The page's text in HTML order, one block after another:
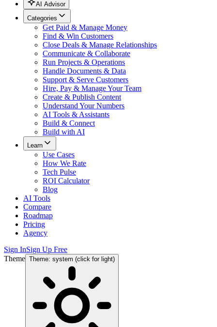
AI Advisor
Categories
Get Paid & Manage Money
Find & Win Customers
Close Deals & Manage Relationships
Communicate & Collaborate
Run Projects & Operations
Handle Documents & Data
Support & Serve Customers
Hire, Pay & Manage Your Team
Create & Publish Content
Understand Your Numbers
AI Tools & Assistants
Build & Connect
Build with AI
Learn
Use Cases
How We Rate
Tech Pulse
ROI Calculator
Blog
AI Tools
Compare
Roadmap
Pricing
Agency
Sign InSign Up Free
Theme Theme: system (click for light)